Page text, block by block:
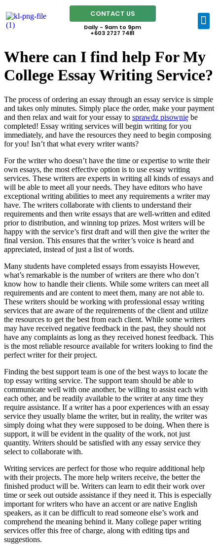
CONTACT US
Daily - 9am to 9pm
+603 2727 7481
Where can I find help For My
College Essay Writing Service?
The process of ordering an essay through an essay service is simple
and takes only minutes. Simply place the order, make your payment
and then relax and wait for your essay to sprawdz pisownię be
completed! Essay writing services will begin writing for you
immediately, and have the resources they need to begin composing
for you! Isn’t that what every writer wants?
For the writer who doesn’t have the time or expertise to write their
own essays, the most effective option is to use essay writing
services. These writers are experts in writing all kinds of essays and
will be able to meet all your needs. They have editors who have
exceptional writing abilities to meet any requirements a writer may
have. The writers collaborate with clients to understand their
requirements and then write essays that are well-written and edited
prior to distribution, and winning top prizes. Most writers will be
happy with the service’s first draft and will then give the writer the
final version. This ensures that the writer’s voice is heard and
appreciated, instead of just a list of words.
Many students have completed essays from essayists However,
what’s remarkable is the number of writers are there who don’t
know how to handle their clients. While some writers can meet all
requirements and are content to meet them, many are not able to.
These writers should be working with professional essay writing
services that are aware of the requirements of the client and utilize
the resources to get the best from each client. While some writers
may have received negative feedback in the past, they should not
have any complaints as long as they received honest feedback. This
is the most reliable resource available for writers looking to find the
perfect writer for their project.
Finding the best support team is one of the best ways to locate the
top essay writing service. The support team should be able to
communicate well with one another, be willing to assist each with
each other, and be readily available to the writer at any time they
require assistance. If a writer has a poor experiences with an essay
service they usually blame the writer, but in reality, the writer was
simply doing what they were supposed to be doing. When there is
support, it will be evident in the quality of the work, not just
quantity. Writers should be satisfied with any essay service they
select to collaborate with.
Writing services are perfect for those who require additional help
with their projects. The more help writers receive, the better the
finished product will be. Writers can learn to edit their work over
time or seek out outside assistance if they need it. This is especially
important for writers who have an accent or are native English
speakers, as it can be difficult to read someone else’s work and
comprehend the meaning behind it. Many college paper writing
services offer this free of charge, along with editing tips and
suggestions.